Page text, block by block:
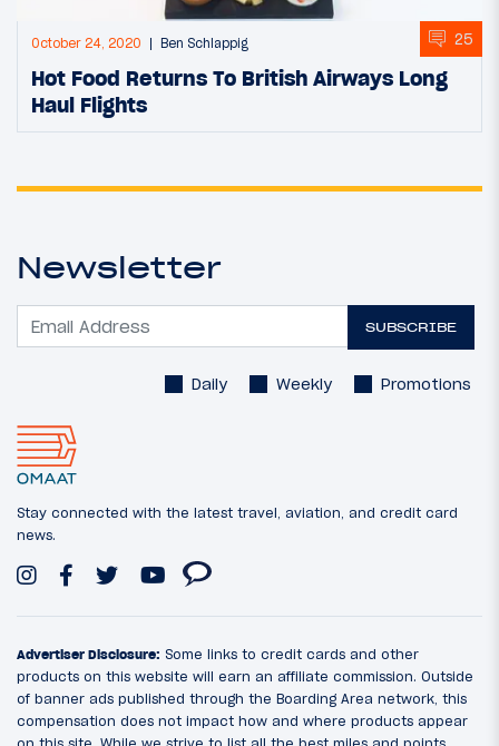
October 24, 2020 Ben Schlappig 25
Hot Food Returns To British Airways Long
Haul Flights
Newsletter
SUBSCRIBE
Daily Weekly Promotions
Stay connected with the latest travel, aviation, and credit card
news.
Advertiser Disclosure: Some links to credit cards and other
products on this website will earn an affiliate commission. Outside
of banner ads published through the Boarding Area network, this
compensation does not impact how and where products appear